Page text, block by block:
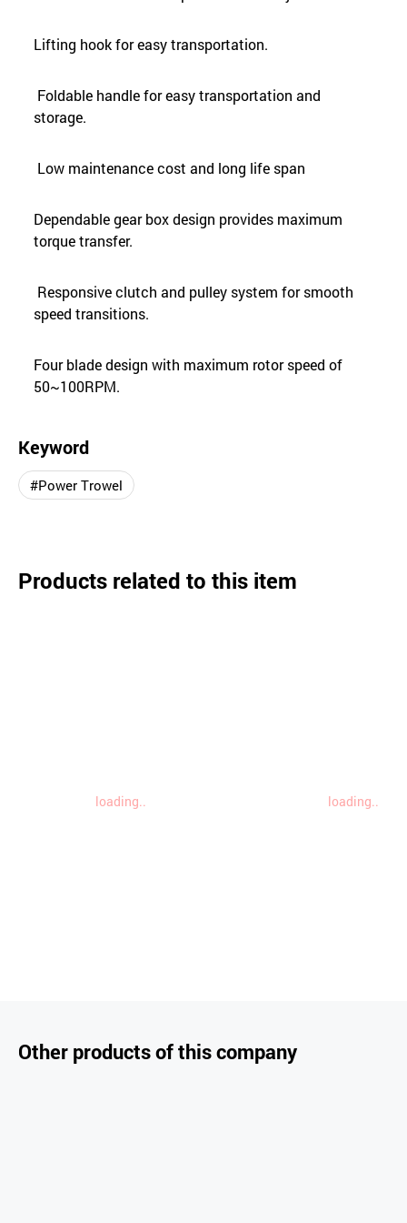
Lifting hook for easy transportation.
Foldable handle for easy transportation and
storage.
Low maintenance cost and long life span
Dependable gear box design provides maximum
torque transfer.
Responsive clutch and pulley system for smooth
speed transitions.
Four blade design with maximum rotor speed of
50~100RPM.
Keyword
#Power Trowel
Products related to this item
loading.. loading..
Other products of this company